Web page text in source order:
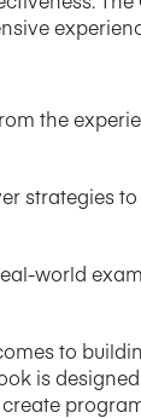
the
strategies
world
to
is